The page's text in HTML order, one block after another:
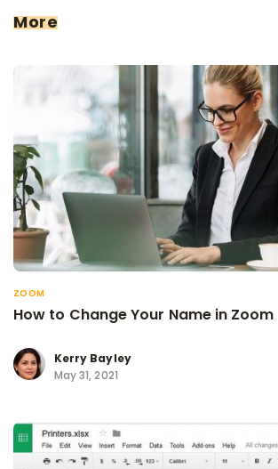
More
ZOOM
How to Change Your Name in Zoom
Kerry Bayley
May 31, 2021